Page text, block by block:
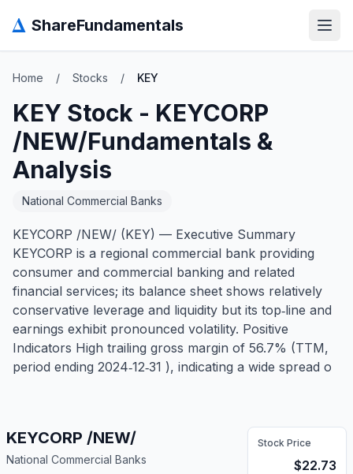
Δ ShareFundamentals
Home / Stocks / KEY
KEY Stock - KEYCORP
/NEW/Fundamentals &
Analysis
National Commercial Banks
KEYCORP /NEW/ (KEY) — Executive Summary
KEYCORP is a regional commercial bank providing
consumer and commercial banking and related
financial services; its balance sheet shows relatively
conservative leverage and liquidity but its top‑line and
earnings exhibit pronounced volatility. Positive
Indicators High trailing gross margin of 56.7% (TTM,
period ending 2024‑12‑31 ), indicating a wide spread o
KEYCORP /NEW/
National Commercial Banks
Stock Price
$22.73